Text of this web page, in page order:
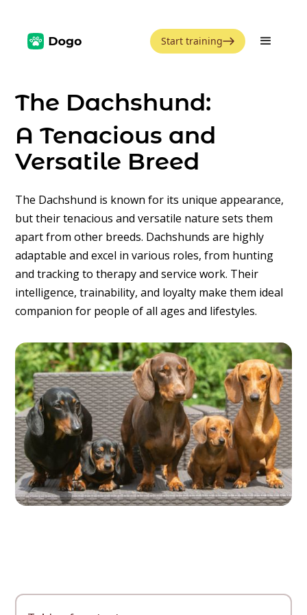
Start training
The Dachshund:
A Tenacious and
Versatile Breed
The Dachshund is known for its unique appearance,
but their tenacious and versatile nature sets them
apart from other breeds. Dachshunds are highly
adaptable and excel in various roles, from hunting
and tracking to therapy and service work. Their
intelligence, trainability, and loyalty make them ideal
companion for people of all ages and lifestyles.